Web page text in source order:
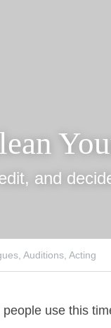
and
Auditions, Acting
use this